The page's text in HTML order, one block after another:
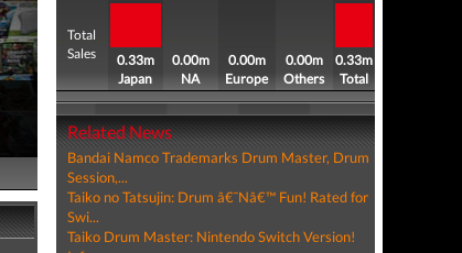
Total
Sales
0.33m
Japan
0.00m
NA
0.00m
Europe
0.00m
Others
0.33m
Total
Related News
Bandai Namco Trademarks Drum Master, Drum
Session,...
Taiko no Tatsujin: Drum â€˜Nâ€™ Fun! Rated for
Swi...
Taiko Drum Master: Nintendo Switch Version!